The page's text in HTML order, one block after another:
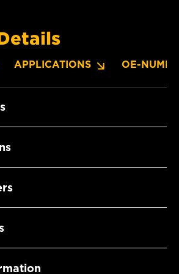
APPLICATIONS OE-